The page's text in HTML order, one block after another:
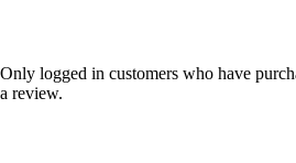
Only logged in customers who have
a review.